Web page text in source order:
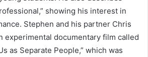
showing his interest in
Stephen and his partner Chris
experimental documentary film called
as Separate People,” which was